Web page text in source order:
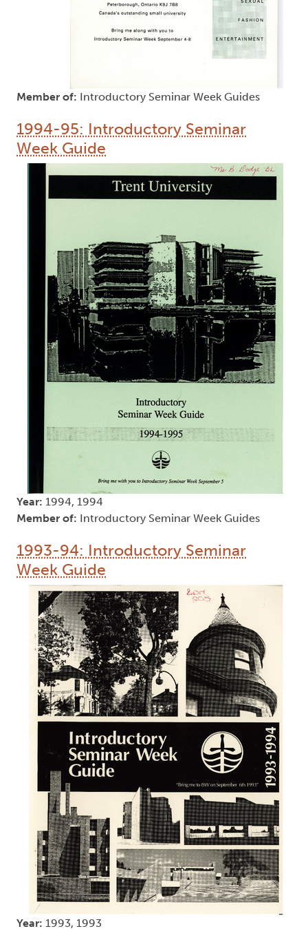
Member of: Introductory Seminar Week Guides
1994-95: Introductory Seminar
Week Guide
Year: 1994, 1994
Member of: Introductory Seminar Week Guides
1993-94: Introductory Seminar
Week Guide
Year: 1993, 1993